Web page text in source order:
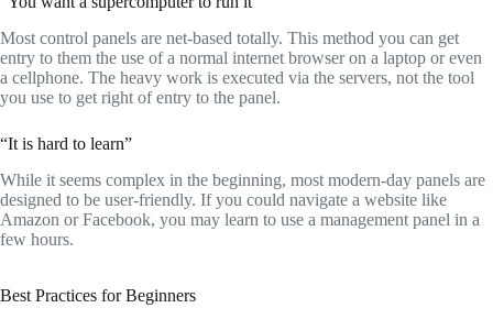
Most control panels are net-based totally. This method you can get
entry to them the use of a normal internet browser on a laptop or even
a cellphone. The heavy work is executed via the servers, not the tool
you use to get right of entry to the panel.
“It is hard to learn”
While it seems complex in the beginning, most modern-day panels are
designed to be user-friendly. If you could navigate a website like
Amazon or Facebook, you may learn to use a management panel in a
few hours.
Best Practices for Beginners